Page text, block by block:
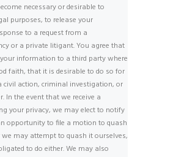
necessary or desirable to
purposes, to release your
to a request from a
or a private litigant. You agree that
information to a third party where
faith, that it is desirable to do so for
civil action, criminal investigation, or
In the event that we receive a
your privacy, we may elect to notify
opportunity to file a motion to quash
may attempt to quash it ourselves,
to do either. We may also